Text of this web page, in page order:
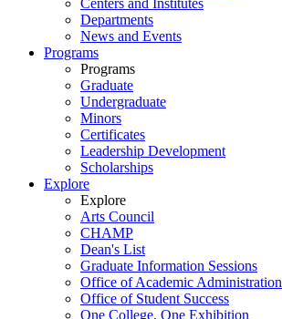
Centers and Institutes
Departments
News and Events
Programs
Programs
Graduate
Undergraduate
Minors
Certificates
Leadership Development
Scholarships
Explore
Explore
Arts Council
CHAMP
Dean's List
Graduate Information Sessions
Office of Academic Administration
Office of Student Success
One College, One Exhibition